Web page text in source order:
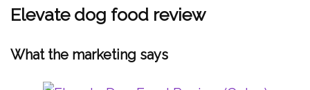
Elevate dog food review
What the marketing says